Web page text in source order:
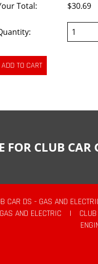
Total:
$30.69
FOR CLUB
CAR DS - GAS AND
AND ELECTRIC
|